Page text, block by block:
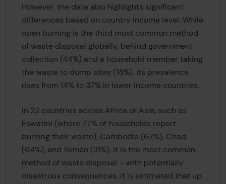
However, the data also highlights significant
differences based on country income level. While
open burning is the third most common method
of waste disposal globally, behind government
collection (44%) and a household member taking
the waste to dump sites (18%), its prevalence
rises from 14% to 37% in lower income countries.
In 22 countries across Africa or Asia, such as
Eswatini (where 77% of households report
burning their waste), Cambodia (67%), Chad
(64%), and Yemen (31%), it is the most common
method of waste disposal – with potentially
disastrous consequences. It is estimated that up